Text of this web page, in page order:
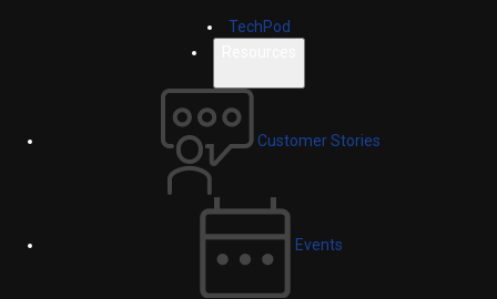
TechPod
Customer Stories
Events